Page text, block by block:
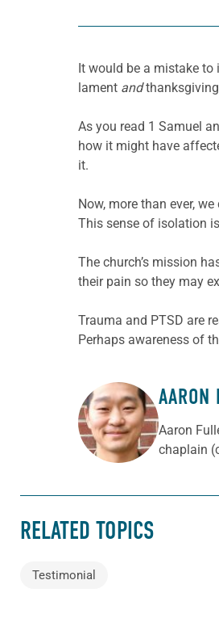
It would be a mistake
lament and
As you read 1 Samuel
how it might have
it.
Now, more than ever,
This sense of isolation
The church’s mission
their pain so they may
Trauma and PTSD are
Perhaps awareness of
ABOUT THE
AARON
Aaron
chaplain
RELATED TOPICS
Testimonial